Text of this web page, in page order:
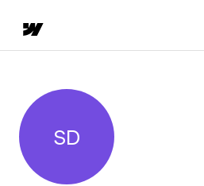
Sam De Decker
SD